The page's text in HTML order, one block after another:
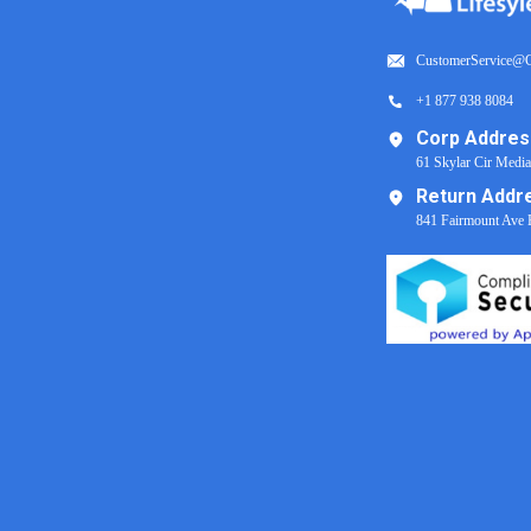
+1 877 938 8084
Corp
61 Skylar Cir
Return
841 Fairmount Ave